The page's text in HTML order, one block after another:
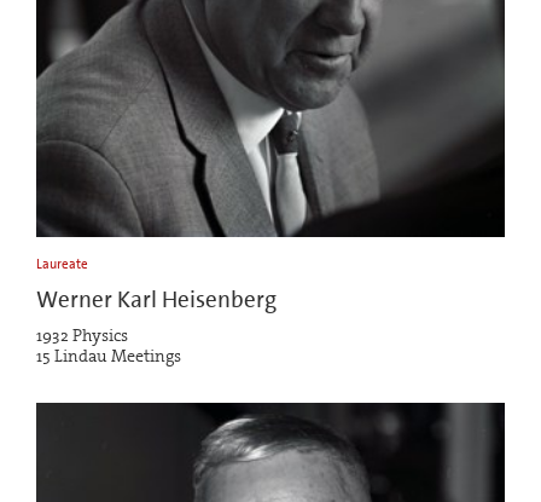
Laureate
Werner Karl Heisenberg
1932 Physics
15 Lindau Meetings